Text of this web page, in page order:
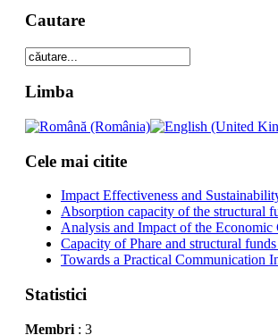
Cautare
Limba
Cele mai citite
Impact Effectiveness and
Absorption capacity of the structural
Analysis and Impact of the Economic
Capacity of Phare and structural
Towards a Practical Communication
Statistici
Membri: 3